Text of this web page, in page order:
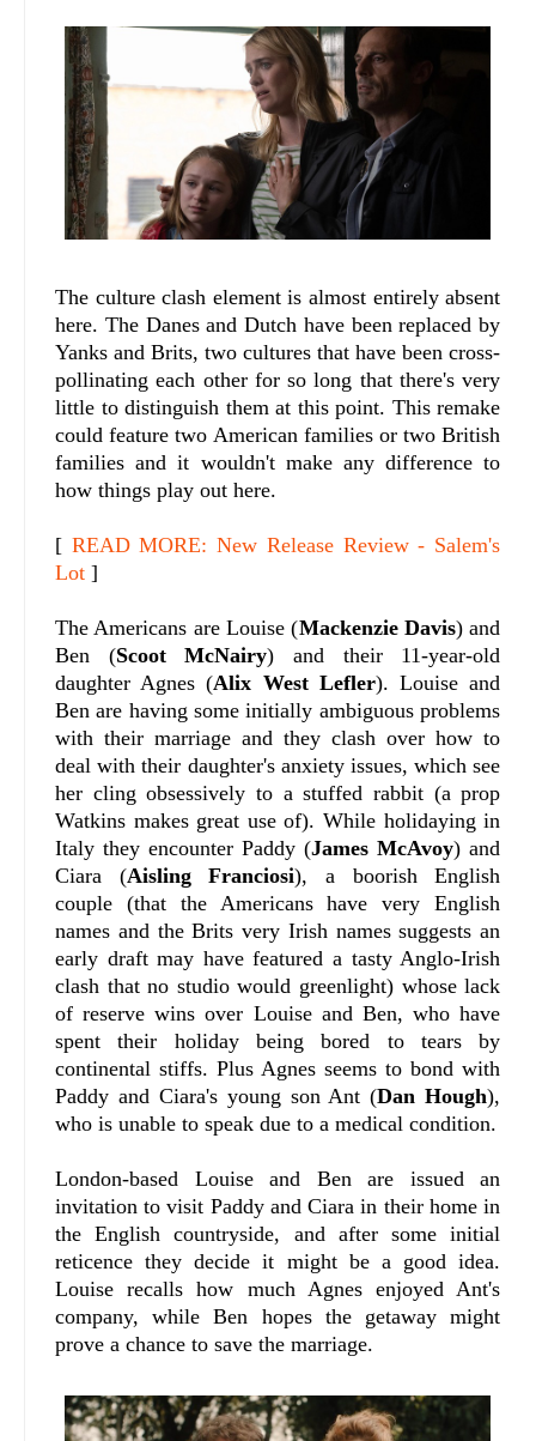
The culture clash element is almost entirely absent
here. The Danes and Dutch have been replaced by
Yanks and Brits, two cultures that have been cross-
pollinating each other for so long that there's very
little to distinguish them at this point. This remake
could feature two American families or two British
families and it wouldn't make any difference to
how things play out here.
[ READ MORE: New Release Review - Salem's
Lot ]
The Americans are Louise (Mackenzie Davis) and
Ben (Scoot McNairy) and their 11-year-old
daughter Agnes (Alix West Lefler). Louise and
Ben are having some initially ambiguous problems
with their marriage and they clash over how to
deal with their daughter's anxiety issues, which see
her cling obsessively to a stuffed rabbit (a prop
Watkins makes great use of). While holidaying in
Italy they encounter Paddy (James McAvoy) and
Ciara (Aisling Franciosi), a boorish English
couple (that the Americans have very English
names and the Brits very Irish names suggests an
early draft may have featured a tasty Anglo-Irish
clash that no studio would greenlight) whose lack
of reserve wins over Louise and Ben, who have
spent their holiday being bored to tears by
continental stiffs. Plus Agnes seems to bond with
Paddy and Ciara's young son Ant (Dan Hough),
who is unable to speak due to a medical condition.
London-based Louise and Ben are issued an
invitation to visit Paddy and Ciara in their home in
the English countryside, and after some initial
reticence they decide it might be a good idea.
Louise recalls how much Agnes enjoyed Ant's
company, while Ben hopes the getaway might
prove a chance to save the marriage.